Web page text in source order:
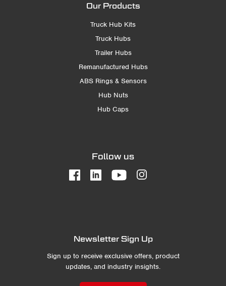
Our Products
Truck Hub Kits
Truck Hubs
Trailer Hubs
Remanufactured Hubs
ABS Rings & Sensors
Hub Nuts
Hub Caps
Follow us
Newsletter Sign Up
Sign up to receive exclusive offers, product
updates, and industry insights.